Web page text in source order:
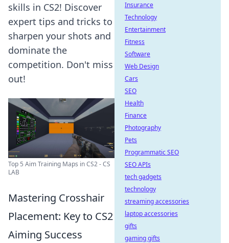
skills in CS2! Discover
expert tips and tricks to
sharpen your shots and
dominate the
competition. Don't miss
out!
Top 5 Aim Training Maps in CS2 - CS
LAB
Mastering Crosshair
Placement: Key to CS2
Aiming Success
Insurance
Technology
Entertainment
Fitness
Software
Web Design
Cars
SEO
Health
Finance
Photography
Pets
Programmatic SEO
SEO APIs
tech gadgets
technology
streaming accessories
laptop accessories
gifts
gaming gifts